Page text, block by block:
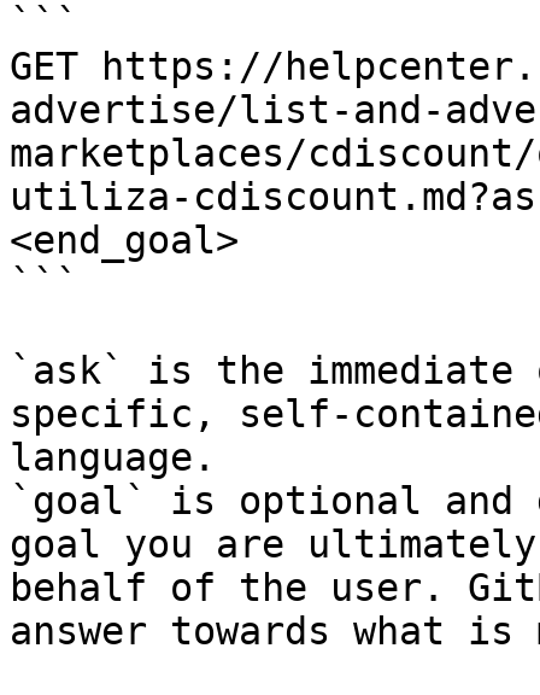
```
GET https://
advertise/list-and-
marketplaces/
utiliza-
<end_goal>
```
`ask` is the
specific, self-
language.
`goal` is optional and
goal you are
behalf of the user.
answer towards what